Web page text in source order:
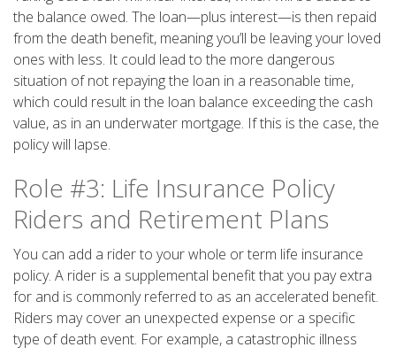
the balance owed. The loan—plus interest—is then repaid
from the death benefit, meaning you’ll be leaving your loved
ones with less. It could lead to the more dangerous
situation of not repaying the loan in a reasonable time,
which could result in the loan balance exceeding the cash
value, as in an underwater mortgage. If this is the case, the
policy will lapse.
Role #3: Life Insurance Policy
Riders and Retirement Plans
You can add a rider to your whole or term life insurance
policy. A rider is a supplemental benefit that you pay extra
for and is commonly referred to as an accelerated benefit.
Riders may cover an unexpected expense or a specific
type of death event. For example, a catastrophic illness